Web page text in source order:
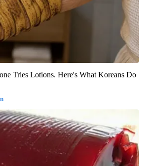
Tries Lotions. Here's What Koreans Do